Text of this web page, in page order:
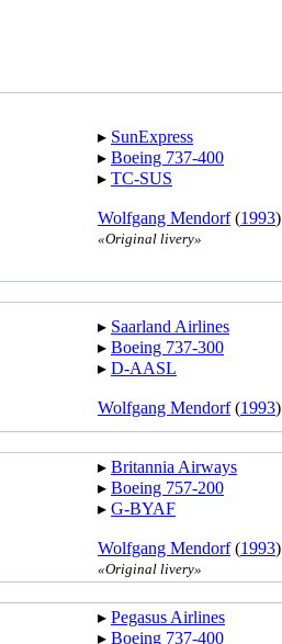
▸︎ SunExpress
▸︎ Boeing 737-400
▸︎ TC-SUS
Wolfgang Mendorf(1993)
«Original livery»
▸︎ Saarland Airlines
▸︎ Boeing 737-300
▸︎ D-AASL
Wolfgang Mendorf(1993)
▸︎ Britannia Airways
▸︎ Boeing 757-200
▸︎ G-BYAF
Wolfgang Mendorf(1993)
«Original livery»
▸︎ Pegasus Airlines
▸︎ Boeing 737-400